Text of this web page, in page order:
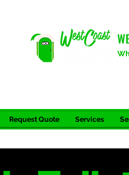
Request Quote Services